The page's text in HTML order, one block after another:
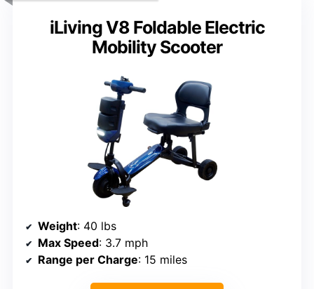
iLiving V8 Foldable Electric
Mobility Scooter
Weight: 40 lbs
Max Speed: 3.7 mph
Range per Charge: 15 miles